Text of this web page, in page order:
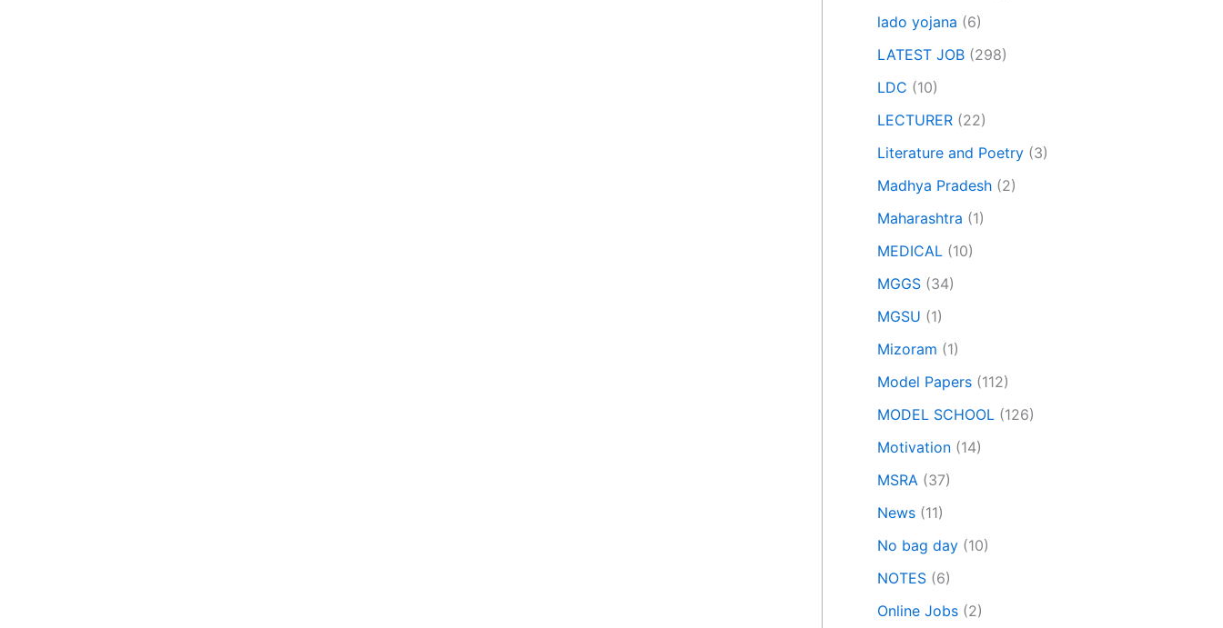
lado yojana (6)
LATEST JOB (298)
LDC (10)
LECTURER (22)
Literature and Poetry (3)
Madhya Pradesh (2)
Maharashtra (1)
MEDICAL (10)
MGGS (34)
MGSU (1)
Mizoram (1)
Model Papers (112)
MODEL SCHOOL (126)
Motivation (14)
MSRA (37)
News (11)
No bag day (10)
NOTES (6)
Online Jobs (2)